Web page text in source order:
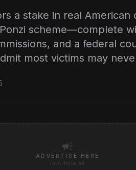
a stake in real
scheme—complete
and a federal
most victims may
campaign
ADVERTISE HERE
In-Article Ad